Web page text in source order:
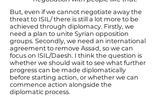
But, even if we cannot negotiate away the
threat to ISIL/ there is still a lot more to be
achieved through diplomacy. Firstly, we
need a plan to unite Syrian opposition
groups. Secondly, we need an international
agreement to remove Assad, so we can
focus on ISIL/Daesh. I think the question is
whether we should wait to see what further
progress can be made diplomatically
before starting action, or whether we can
commence action alongside the
diplomatic process.